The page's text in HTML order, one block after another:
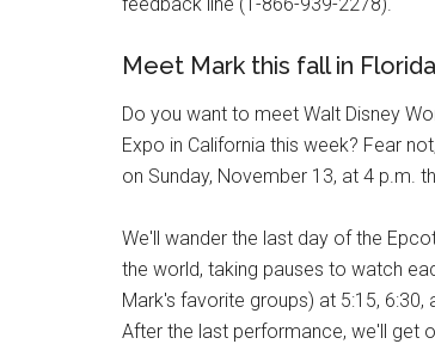
Meet Mark this fall in
Do you want to meet Walt Disney
Expo in California this week? Fear
on Sunday, November 13, at 4 p.m.
We'll wander the last day of the
the world, taking pauses to watch
Mark's favorite groups) at 5:15,
After the last performance, we'll get